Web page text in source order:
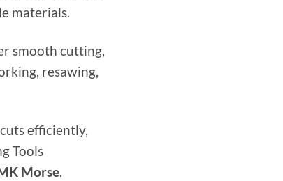
materials.
smooth cutting,
resawing,
efficiently,
Tools
Morse.